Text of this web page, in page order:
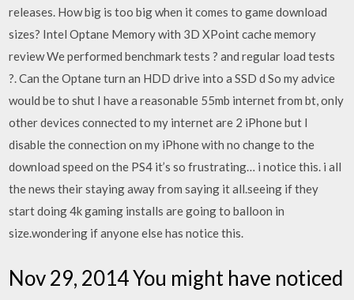
releases. How big is too big when it comes to game download
sizes? Intel Optane Memory with 3D XPoint cache memory
review We performed benchmark tests ? and regular load tests
?. Can the Optane turn an HDD drive into a SSD d So my advice
would be to shut I have a reasonable 55mb internet from bt, only
other devices connected to my internet are 2 iPhone but I
disable the connection on my iPhone with no change to the
download speed on the PS4 it’s so frustrating… i notice this. i all
the news their staying away from saying it all.seeing if they
start doing 4k gaming installs are going to balloon in
size.wondering if anyone else has notice this.
Nov 29, 2014 You might have noticed